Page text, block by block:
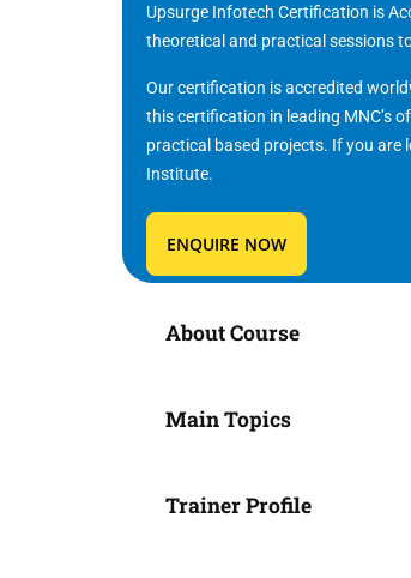
Upsurge Infotech Certification is
theoretical and practical sessions
Our certification is accredited
this certification in leading MNC’s
practical based projects. If you are
Institute.
ENQUIRE NOW
About Course
Main Topics
Trainer Profile